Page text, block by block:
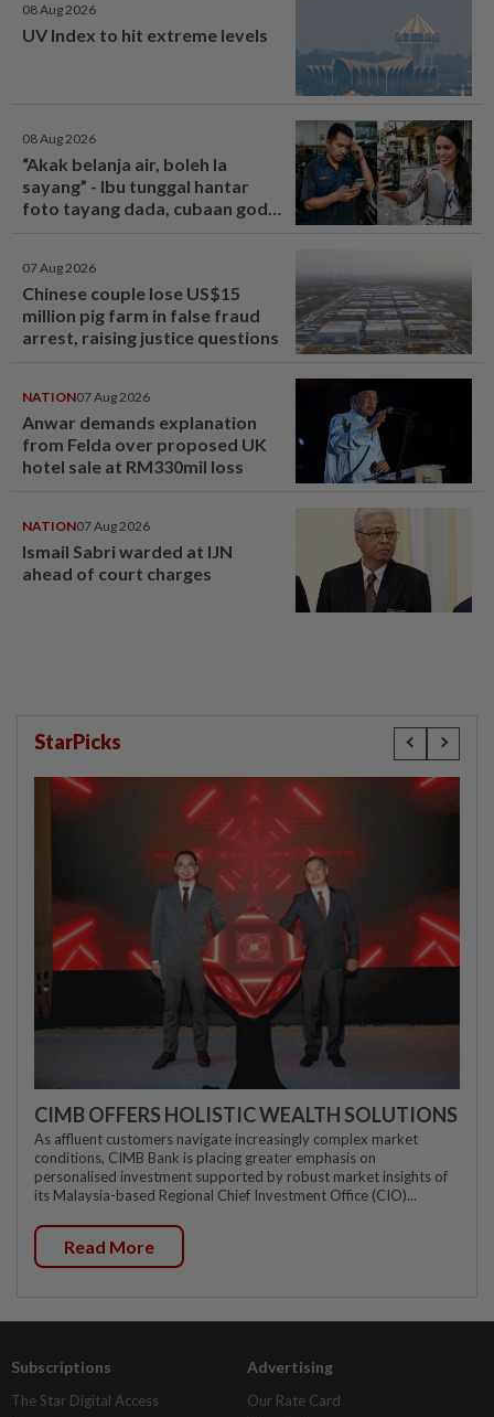
08 Aug 2026
UV Index to hit extreme levels
08 Aug 2026
“Akak belanja air, boleh la
sayang” - Ibu tunggal hantar
foto tayang dada, cubaan goda
07 Aug 2026
Chinese couple lose US$15
million pig farm in false fraud
arrest, raising justice questions
NATION07 Aug 2026
Anwar demands explanation
from Felda over proposed UK
hotel sale at RM330mil loss
NATION07 Aug 2026
Ismail Sabri warded at IJN
ahead of court charges
StarPicks
CIMB OFFERS HOLISTIC WEALTH SOLUTIONS
As affluent customers navigate increasingly complex market
conditions, CIMB Bank is placing greater emphasis on
personalised investment supported by robust market insights of
its Malaysia-based Regional Chief Investment Office (CIO)...
Read More
Subscriptions
The Star Digital Access
Advertising
Our Rate Card